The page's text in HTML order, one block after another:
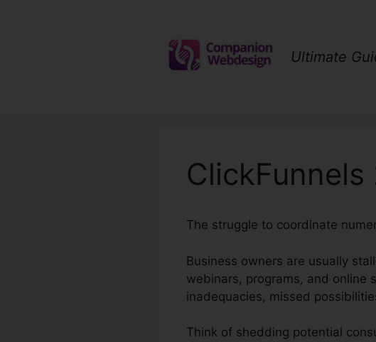
Ultimate
The struggle to coordinate
Business owners are usually
webinars, programs, and online
inadequacies, missed
Think of shedding potential